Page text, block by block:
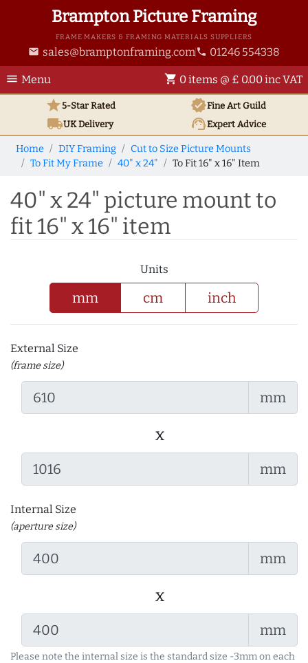
Brampton Picture Framing
FRAME MAKERS & FRAMING MATERIALS SUPPLIERS
email sales@bramptonframing.com phone 01246 554338
menu Menu shopping_cart 0 items @ £ 0.00 inc VAT
star5-Star Rated verifiedFine Art Guild
local_shippingUKDelivery support_agentExpert Advice
Home DIY Framing
Cut to Size Picture Mounts
To Fit My Frame
40" x 24" To Fit 16" x 16" Item
40" x 24" picture mount to
fit 16" x 16" item
Units
mm cm inch
External Size
(frame size)
mm
x
mm
Internal Size
(aperture size)
mm
x
mm
Please note the internal size is the standard size -3mm on each